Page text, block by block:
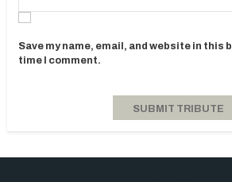
Save my name, email, and website in this
time I comment.